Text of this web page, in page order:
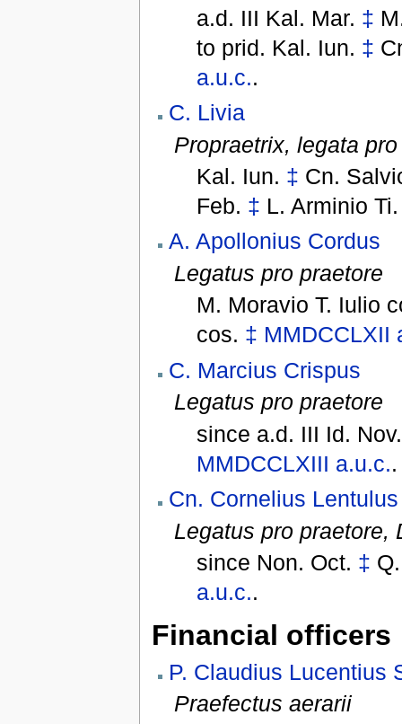
a.d. III Kal. Mar. ‡
to prid. Kal. Iun. ‡
a.u.c..
C. Livia
Propraetrix, legata
Kal. Iun. ‡ Cn.
Feb. ‡ L. Arminio
A. Apollonius Cordus
Legatus pro praetore
M. Moravio T. Iulio
cos. ‡ MMDCCLXII
C. Marcius Crispus
Legatus pro praetore
since a.d. III Id.
MMDCCLXIII a.u.c..
Cn. Cornelius Lentulus
Legatus pro praetore,
since Non. Oct. ‡
a.u.c..
Financial officers
P. Claudius Lucentius
Praefectus aerarii